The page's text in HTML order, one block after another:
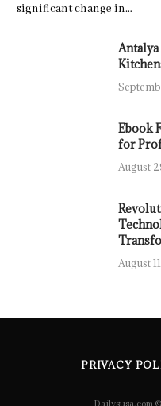
significant change in…
Ebook
for
August
August
PRIVACY